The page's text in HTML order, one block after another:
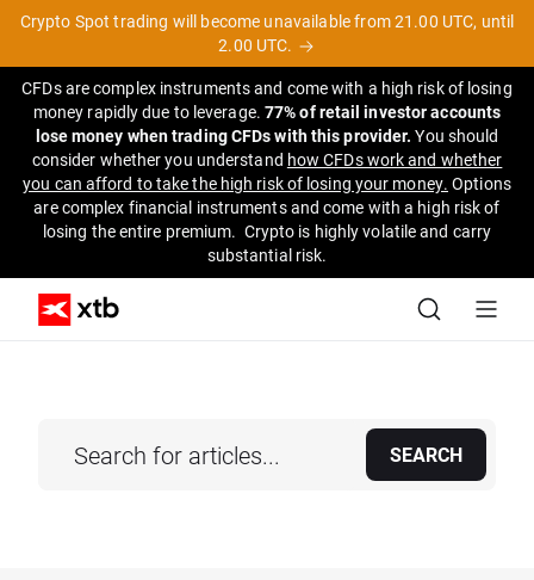
Crypto Spot trading will become unavailable from 21.00 UTC, until
2.00 UTC.
CFDs are complex instruments and come with a high risk of losing
money rapidly due to leverage. 77% of retail investor accounts
lose money when trading CFDs with this provider. You should
consider whether you understand how CFDs work and whether
you can afford to take the high risk of losing your money. Options
are complex financial instruments and come with a high risk of
losing the entire premium. Crypto is highly volatile and carry
substantial risk.
SEARCH